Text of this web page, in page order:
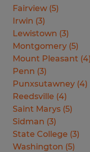
Fairview (5)
Irwin (3)
Lewistown (3)
Montgomery (5)
Mount Pleasant (4)
Penn (3)
Punxsutawney (4)
Reedsville (4)
Saint Marys (5)
Sidman (3)
State College (3)
Washington (5)